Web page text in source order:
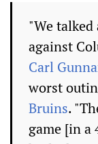
"We
against
Carl
worst
Bruins.
game [in a